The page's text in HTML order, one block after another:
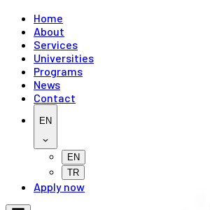
Home
About
Services
Universities
Programs
News
Contact
EN
EN
TR
Apply now